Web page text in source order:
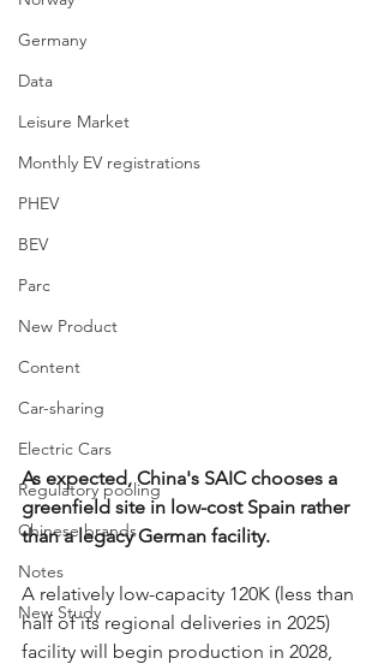
Germany
Data
Leisure Market
Monthly EV registrations
PHEV
BEV
Parc
New Product
Content
Car-sharing
Electric Cars
Regulatory pooling
Chinese brands
Notes
New Study
As expected, China's SAIC chooses a
greenfield site in low-cost Spain rather
than a legacy German facility.
A relatively low-capacity 120K (less than
half of its regional deliveries in 2025)
facility will begin production in 2028,